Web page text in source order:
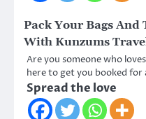
Pack Your Bags And
With Kunzums
Are you someone who
here to get you booked
Spread the love